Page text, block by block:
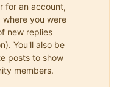
for an account,
you were
new replies
You'll also be
posts to show
members.